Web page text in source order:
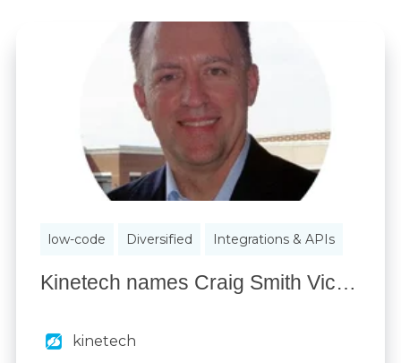
low-code Diversified Integrations & APIs
Kinetech names Craig Smith Vice President of Sales
kinetech